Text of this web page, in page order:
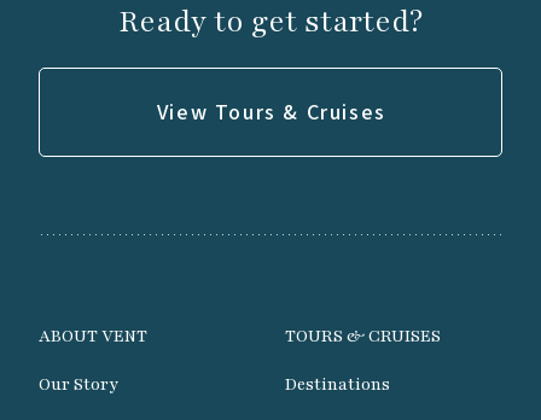
Ready to get started?
View Tours & Cruises
ABOUT VENT
Our Story
TOURS & CRUISES
Destinations